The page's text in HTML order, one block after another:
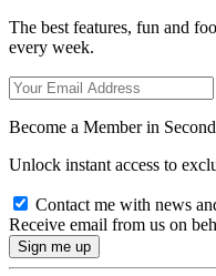
The best features, fun and
every week.
Become a Member in
Unlock instant access to
Contact me with news
Receive email from us on